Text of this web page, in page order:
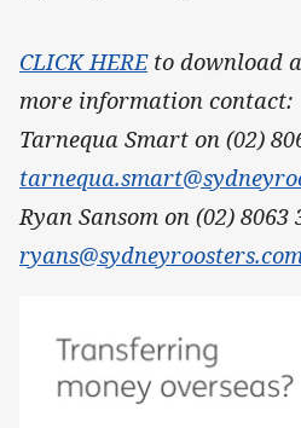
CLICK HEREto download
more information contact:
Tarnequa Smart on (02)
Ryan Sansom on (02) 8063